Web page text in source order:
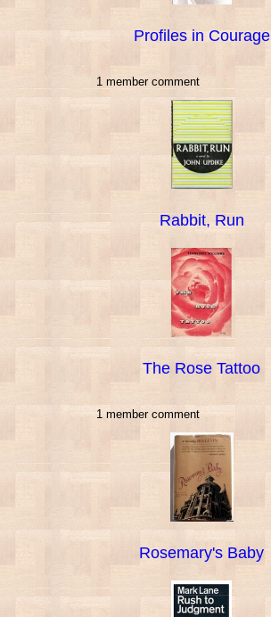
Profiles in Courage
1 member comment
Rabbit, Run
The Rose Tattoo
1 member comment
Rosemary's Baby